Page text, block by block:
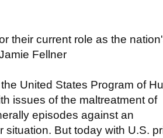
their current role as the
Fellner
United States Program of
issues of the maltreatment of
episodes against an
But today with U.S.